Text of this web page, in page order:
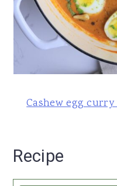
Cashew egg
Recipe